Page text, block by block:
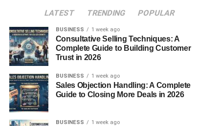
Costs of Owning a Maltipoo
Adoption vs. Buying from a Breeder
Maltipoo Myths and Misconceptions
FAQs
LATEST TRENDING POPULAR
BUSINESS 1 week ago
Consultative Selling Techniques: A
Complete Guide to Building Customer
Trust in 2026
BUSINESS 1 week ago
Sales Objection Handling: A Complete
Guide to Closing More Deals in 2026
BUSINESS 1 week ago